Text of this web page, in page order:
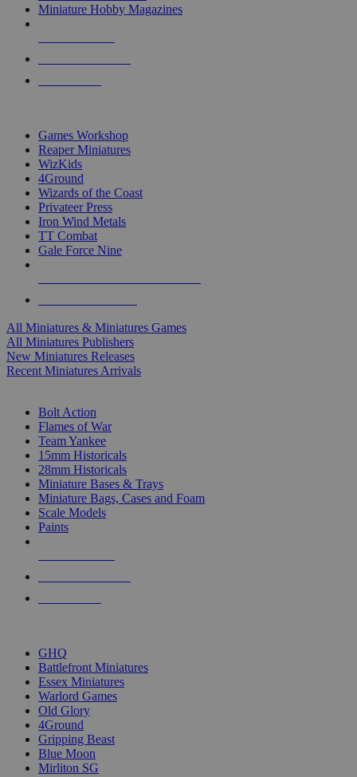
Miniature Hobby Magazines
Games Workshop
Reaper Miniatures
WizKids
4Ground
Wizards of the Coast
Privateer Press
Iron Wind Metals
TT Combat
Gale Force Nine
All Miniatures & Miniatures Games
All Miniatures Publishers
New Miniatures Releases
Recent Miniatures Arrivals
Bolt Action
Flames of War
Team Yankee
15mm Historicals
28mm Historicals
Miniature Bases & Trays
Miniature Bags, Cases and Foam
Scale Models
Paints
GHQ
Battlefront Miniatures
Essex Miniatures
Warlord Games
Old Glory
4Ground
Gripping Beast
Blue Moon
Mirliton SG